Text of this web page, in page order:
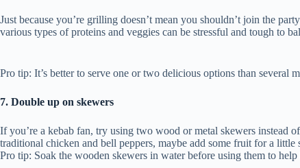
Just because you’re grilling doesn’t mean you shouldn’t join the
various types of proteins and veggies can be stressful and tough to
Pro tip: It’s better to serve one or two delicious options than
7. Double up on skewers
If you’re a kebab fan, try using two wood or metal skewers instead
traditional chicken and bell peppers, maybe add some fruit for a
Pro tip: Soak the wooden skewers in water before using them to